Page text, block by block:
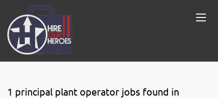
1 principal plant operator jobs found in